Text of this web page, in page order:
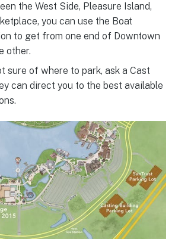
the West Side, Pleasure Island,
you can use the Boat
to get from one end of Downtown
other.
sure of where to park, ask a Cast
can direct you to the best available